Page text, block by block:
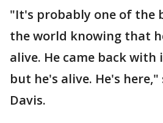
"It's probably one of the
the world knowing that
alive. He came back with
but he's alive. He's here,"
Davis.